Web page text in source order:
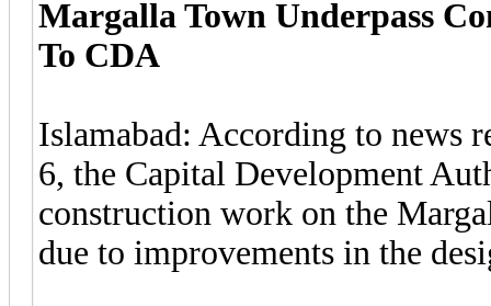
Margalla Town Underpass
To CDA
Islamabad: According to news
6, the Capital Development
construction work on the
due to improvements in the